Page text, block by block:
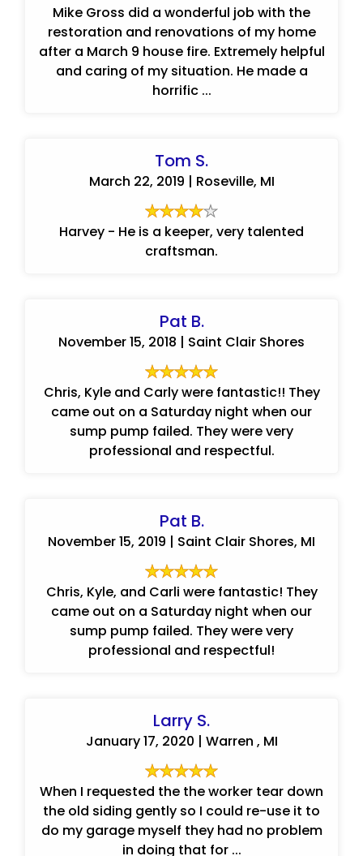
Mike Gross did a wonderful job with the
restoration and renovations of my home
after a March 9 house fire. Extremely helpful
and caring of my situation. He made a
horrific ...
Tom S.
March 22, 2019 | Roseville, MI
Harvey - He is a keeper, very talented
craftsman.
Pat B.
November 15, 2018 | Saint Clair Shores
Chris, Kyle and Carly were fantastic!! They
came out on a Saturday night when our
sump pump failed. They were very
professional and respectful.
Pat B.
November 15, 2019 | Saint Clair Shores, MI
Chris, Kyle, and Carli were fantastic! They
came out on a Saturday night when our
sump pump failed. They were very
professional and respectful!
Larry S.
January 17, 2020 | Warren , MI
When I requested the the worker tear down
the old siding gently so I could re-use it to
do my garage myself they had no problem
in doing that for ...